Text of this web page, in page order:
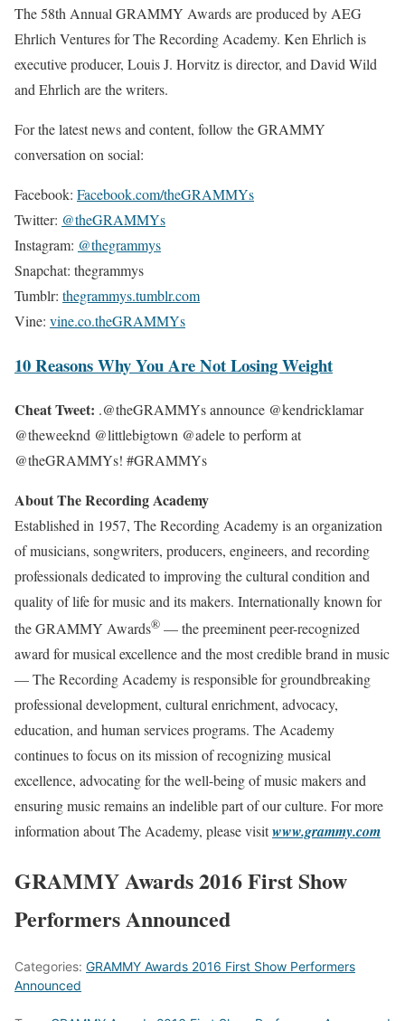
The 58th Annual GRAMMY Awards are produced by AEG
Ehrlich Ventures for The Recording Academy. Ken Ehrlich is
executive producer, Louis J. Horvitz is director, and David Wild
and Ehrlich are the writers.
For the latest news and content, follow the GRAMMY
conversation on social:
Facebook: Facebook.com/theGRAMMYs
Twitter: @theGRAMMYs
Instagram: @thegrammys
Snapchat: thegrammys
Tumblr: thegrammys.tumblr.com
Vine: vine.co.theGRAMMYs
10 Reasons Why You Are Not Losing Weight
Cheat Tweet: .@theGRAMMYs announce @kendricklamar
@theweeknd @littlebigtown @adele to perform at
@theGRAMMYs! #GRAMMYs
About The Recording Academy
Established in 1957, The Recording Academy is an organization
of musicians, songwriters, producers, engineers, and recording
professionals dedicated to improving the cultural condition and
quality of life for music and its makers. Internationally known for
the GRAMMY Awards® — the preeminent peer-recognized
award for musical excellence and the most credible brand in music
— The Recording Academy is responsible for groundbreaking
professional development, cultural enrichment, advocacy,
education, and human services programs. The Academy
continues to focus on its mission of recognizing musical
excellence, advocating for the well-being of music makers and
ensuring music remains an indelible part of our culture. For more
information about The Academy, please visitwww.grammy.com
GRAMMY Awards 2016 First Show
Performers Announced
Categories: GRAMMY Awards 2016 First Show Performers
Announced